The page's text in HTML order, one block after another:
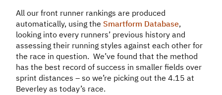
All our front runner rankings are produced
automatically, using the Smartform Database,
looking into every runners’ previous history and
assessing their running styles against each other for
the race in question. We’ve found that the method
has the best record of success in smaller fields over
sprint distances – so we’re picking out the 4.15 at
Beverley as today’s race.